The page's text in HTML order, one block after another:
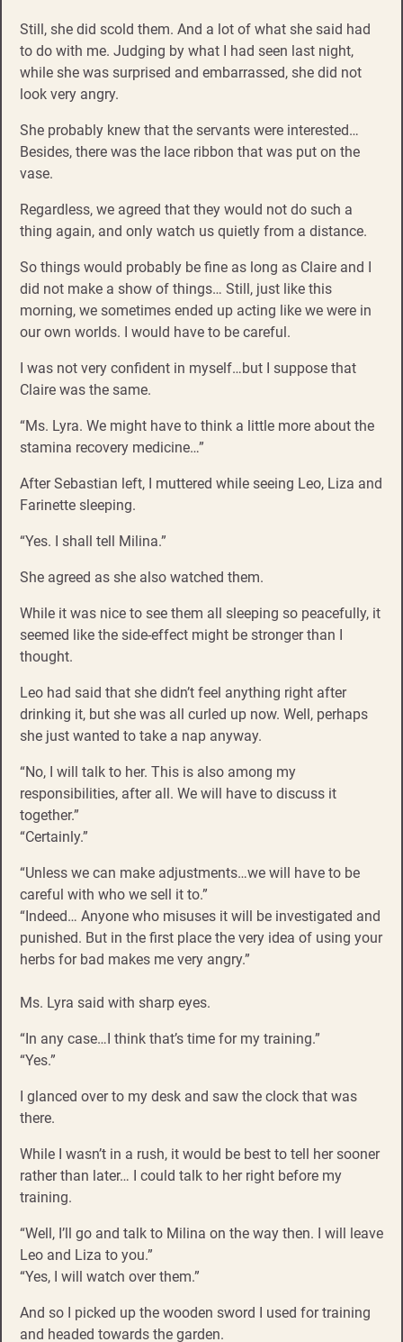
Still, she did scold them. And a lot of what she said had
to do with me. Judging by what I had seen last night,
while she was surprised and embarrassed, she did not
look very angry.
She probably knew that the servants were interested…
Besides, there was the lace ribbon that was put on the
vase.
Regardless, we agreed that they would not do such a
thing again, and only watch us quietly from a distance.
So things would probably be fine as long as Claire and I
did not make a show of things… Still, just like this
morning, we sometimes ended up acting like we were in
our own worlds. I would have to be careful.
I was not very confident in myself…but I suppose that
Claire was the same.
“Ms. Lyra. We might have to think a little more about the
stamina recovery medicine…”
After Sebastian left, I muttered while seeing Leo, Liza and
Farinette sleeping.
“Yes. I shall tell Milina.”
She agreed as she also watched them.
While it was nice to see them all sleeping so peacefully, it
seemed like the side-effect might be stronger than I
thought.
Leo had said that she didn’t feel anything right after
drinking it, but she was all curled up now. Well, perhaps
she just wanted to take a nap anyway.
“No, I will talk to her. This is also among my
responsibilities, after all. We will have to discuss it
together.”
“Certainly.”
“Unless we can make adjustments…we will have to be
careful with who we sell it to.”
“Indeed… Anyone who misuses it will be investigated and
punished. But in the first place the very idea of using your
herbs for bad makes me very angry.”
Ms. Lyra said with sharp eyes.
“In any case…I think that’s time for my training.”
“Yes.”
I glanced over to my desk and saw the clock that was
there.
While I wasn’t in a rush, it would be best to tell her sooner
rather than later… I could talk to her right before my
training.
“Well, I’ll go and talk to Milina on the way then. I will leave
Leo and Liza to you.”
“Yes, I will watch over them.”
And so I picked up the wooden sword I used for training
and headed towards the garden.